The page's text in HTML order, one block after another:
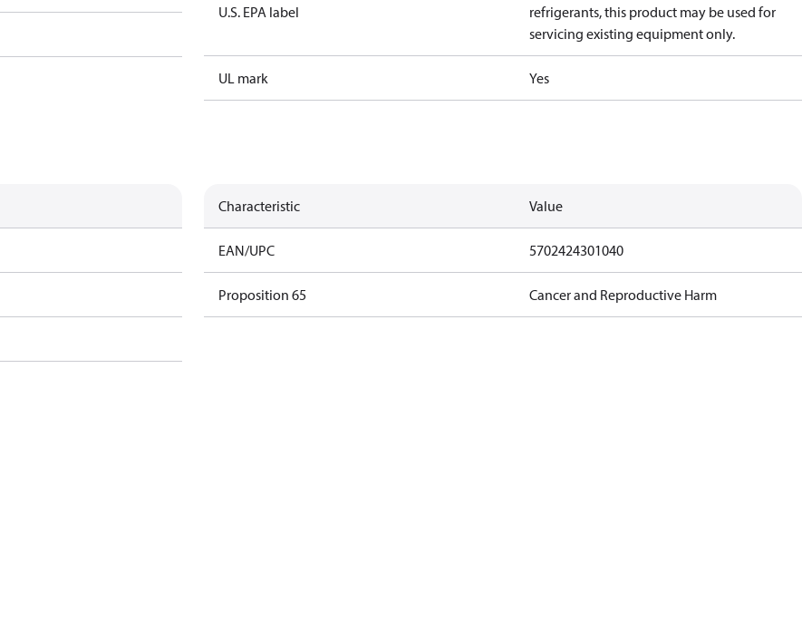
U.S. EPA label
refrigerants, this product may be used for
servicing existing equipment only.
UL mark Yes
Characteristic Value
EAN/UPC 5702424301040
Proposition 65 Cancer and Reproductive Harm